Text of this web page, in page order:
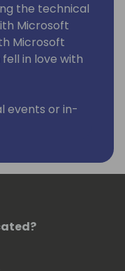
the technical
Microsoft
Microsoft
in love with
events or in-
about cloud